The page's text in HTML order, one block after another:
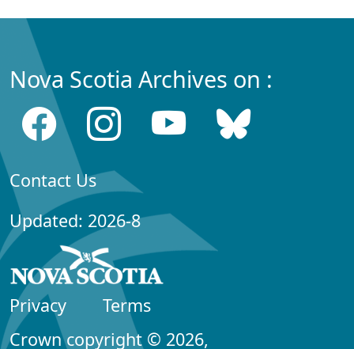
Nova Scotia Archives on :
Contact Us
Updated: 2026-8
Privacy
Terms
Crown copyright © 2026,